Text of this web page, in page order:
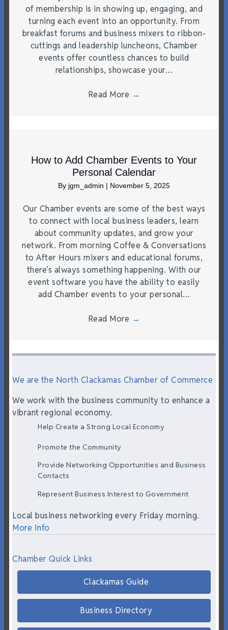
of membership is in showing up, engaging, and
turning each event into an opportunity. From
breakfast forums and business mixers to ribbon-
cuttings and leadership luncheons, Chamber
events offer countless chances to build
relationships, showcase your…
Read More →
How to Add Chamber Events to Your
Personal Calendar
By jgm_admin | November 5, 2025
Our Chamber events are some of the best ways
to connect with local business leaders, learn
about community updates, and grow your
network. From morning Coffee & Conversations
to After Hours mixers and educational forums,
there’s always something happening. With our
event software you have the ability to easily
add Chamber events to your personal…
Read More →
We are the North Clackamas Chamber of Commerce
We work with the business community to enhance a
vibrant regional economy.
Help Create a Strong Local Economy
Promote the Community
Provide Networking Opportunities and Business
Contacts
Represent Business Interest to Government
Local business networking every Friday morning.
More Info
Chamber Quick Links
Clackamas Guide
Business Directory